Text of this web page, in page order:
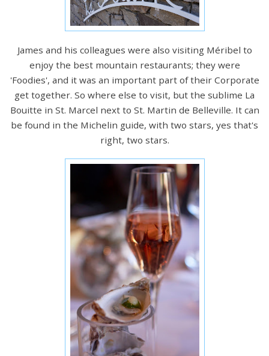
James and his colleagues were also visiting Méribel to
enjoy the best mountain restaurants; they were
'Foodies', and it was an important part of their Corporate
get together. So where else to visit, but the sublime La
Bouitte in St. Marcel next to St. Martin de Belleville. It can
be found in the Michelin guide, with two stars, yes that's
right, two stars.